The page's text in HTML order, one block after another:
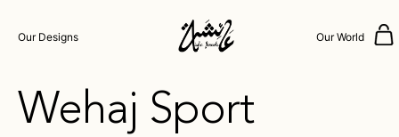
Our Designs Our World
Wehaj Sport